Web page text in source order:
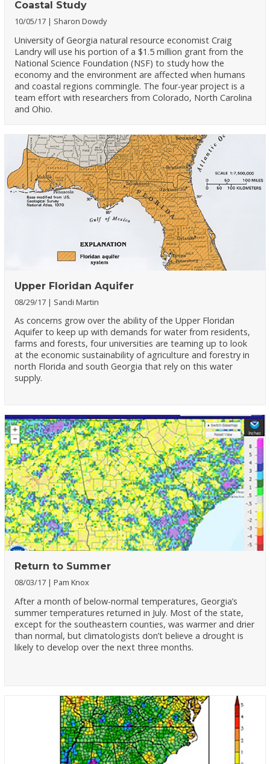
Coastal Study
10/05/17 Sharon Dowdy
University of Georgia natural resource economist Craig
Landry will use his portion of a $1.5 million grant from the
National Science Foundation (NSF) to study how the
economy and the environment are affected when humans
and coastal regions commingle. The four-year project is a
team effort with researchers from Colorado, North Carolina
and Ohio.
Upper Floridan Aquifer
08/29/17 Sandi Martin
As concerns grow over the ability of the Upper Floridan
Aquifer to keep up with demands for water from residents,
farms and forests, four universities are teaming up to look
at the economic sustainability of agriculture and forestry in
north Florida and south Georgia that rely on this water
supply.
Return to Summer
08/03/17 Pam Knox
After a month of below-normal temperatures, Georgia’s
summer temperatures returned in July. Most of the state,
except for the southeastern counties, was warmer and drier
than normal, but climatologists don’t believe a drought is
likely to develop over the next three months.